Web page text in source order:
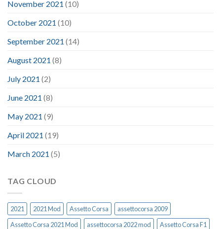
November 2021 (10)
October 2021 (10)
September 2021 (14)
August 2021 (8)
July 2021 (2)
June 2021 (8)
May 2021 (9)
April 2021 (19)
March 2021 (5)
TAG CLOUD
2021 2021 Mod Assetto Corsa
assettocorsa 2009
Assetto Corsa 2021 Mod
assettocorsa 2022 mod
Assetto Corsa F1